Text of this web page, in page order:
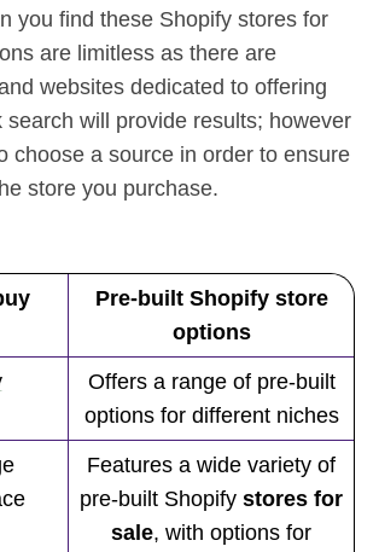
you find these Shopify stores for
are limitless as there are
websites dedicated to offering
search will provide results; however
choose a source in order to ensure
store you purchase.
Pre-built Shopify store
options
Offers a range of pre-built
options for different niches
Features a wide variety of
pre-built Shopify stores for
sale, with options for